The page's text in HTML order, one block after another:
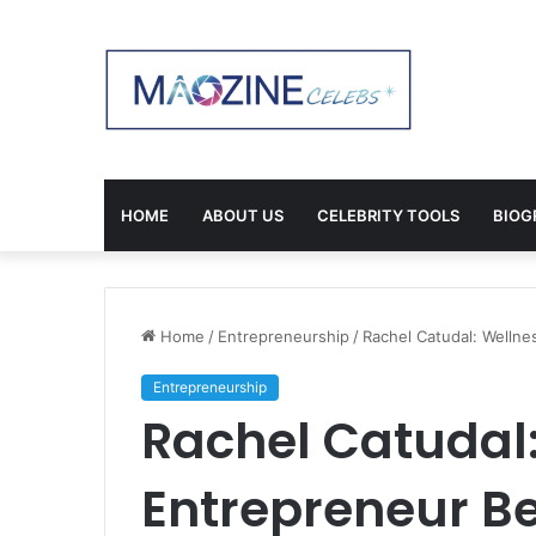
HOME ABOUT US CELEBRITY TOOLS
Home / Entrepreneurship / Rachel Catudal:
Entrepreneurship
Rachel
Entrepreneur